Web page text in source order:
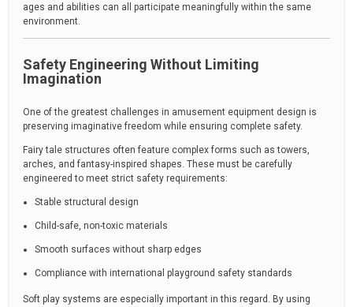
ages and abilities can all participate meaningfully within the same
environment.
Safety Engineering Without Limiting
Imagination
One of the greatest challenges in amusement equipment design is
preserving imaginative freedom while ensuring complete safety.
Fairy tale structures often feature complex forms such as towers,
arches, and fantasy-inspired shapes. These must be carefully
engineered to meet strict safety requirements:
Stable structural design
Child-safe, non-toxic materials
Smooth surfaces without sharp edges
Compliance with international playground safety standards
Soft play systems are especially important in this regard. By using